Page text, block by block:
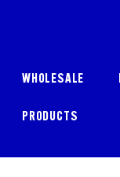
WHOLESALE
PRODUCTS